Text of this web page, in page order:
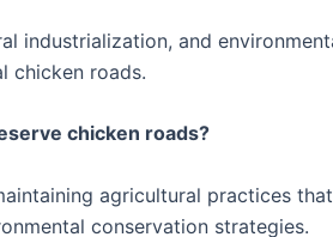
industrialization, and
chicken roads.
chicken roads?
agricultural practices
conservation strategies.